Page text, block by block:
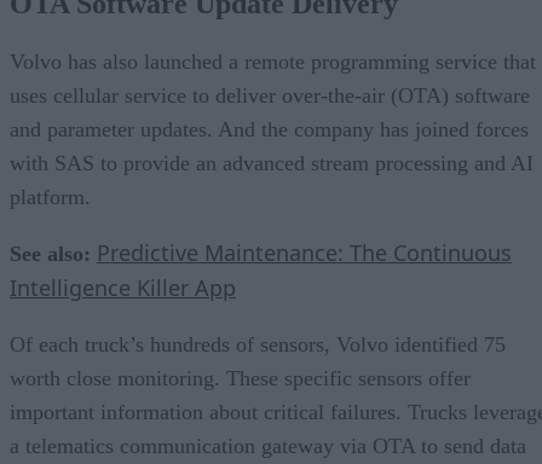
Volvo has also launched a remote programming service that
uses cellular service to deliver over-the-air (OTA) software
and parameter updates. And the company has joined forces
with SAS to provide an advanced stream processing and AI
platform.
See also: Predictive Maintenance: The Continuous
Intelligence Killer App
Of each truck’s hundreds of sensors, Volvo identified 75
worth close monitoring. These specific sensors offer
important information about critical failures. Trucks
a telematics communication gateway via OTA to send data